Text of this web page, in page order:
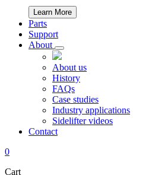
Learn More
Parts
Support
About
About us
History
FAQs
Case studies
Industry applications
Sidelifter videos
Contact
0
Cart